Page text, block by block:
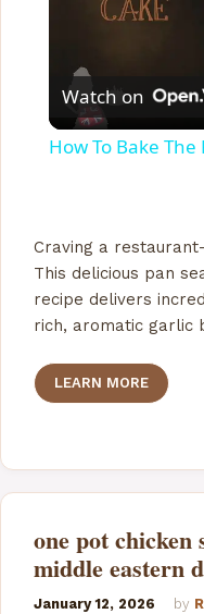
Watch on
How To Bake The
Craving a
This delicious pan
recipe delivers
rich, aromatic garlic
LEARN MORE
one pot
middle eastern
January 12, 2026 by